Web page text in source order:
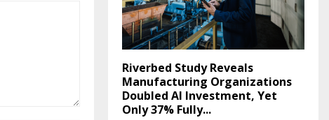
Riverbed Study Reveals
Manufacturing Organizations
Doubled AI Investment, Yet
Only 37% Fully...